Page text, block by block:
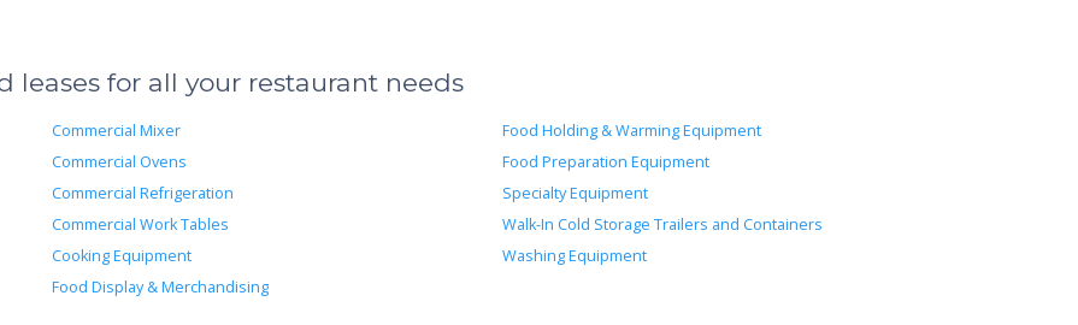
for all your restaurant needs
Commercial Mixer
Commercial Ovens
Commercial Refrigeration
Commercial Work Tables
Cooking Equipment
Food Display & Merchandising
Food Holding & Warming Equipment
Food Preparation Equipment
Specialty Equipment
Walk-In Cold Storage Trailers and Containers
Washing Equipment